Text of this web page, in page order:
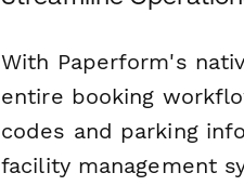
With Paperform's
entire booking
codes and parking
facility management